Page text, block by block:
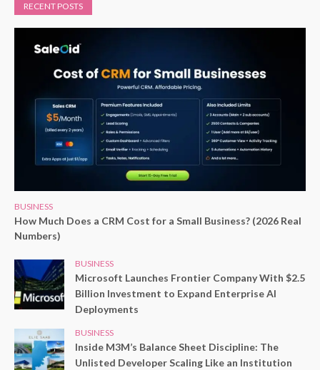
RECENT POSTS
BUSINESS
How Much Does a CRM Cost for a Small Business? (2026 Real
Numbers)
BUSINESS
Microsoft Launches Frontier Company With $2.5
Billion Investment to Expand Enterprise AI
Deployments
BUSINESS
Inside M3M’s Balance Sheet Discipline: The
Unlisted Developer Scaling Like an Institution